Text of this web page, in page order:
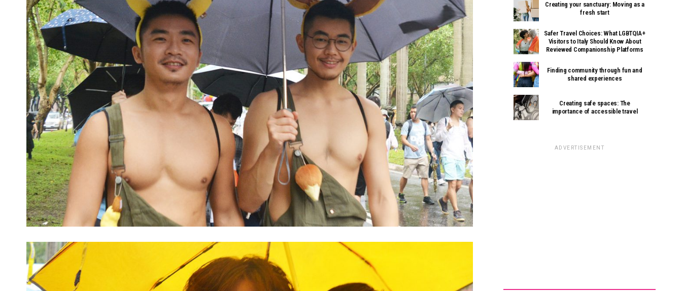
Creating your sanctuary: Moving as a
fresh start
Safer Travel Choices: What LGBTQIA+
Visitors to Italy Should Know About
Reviewed Companionship Platforms
Finding community through fun and
shared experiences
Creating safe spaces: The
importance of accessible travel
ADVERTISEMENT